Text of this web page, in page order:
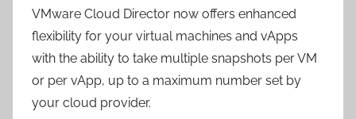
VMware Cloud Director now offers enhanced
flexibility for your virtual machines and vApps
with the ability to take multiple snapshots per VM
or per vApp, up to a maximum number set by
your cloud provider.